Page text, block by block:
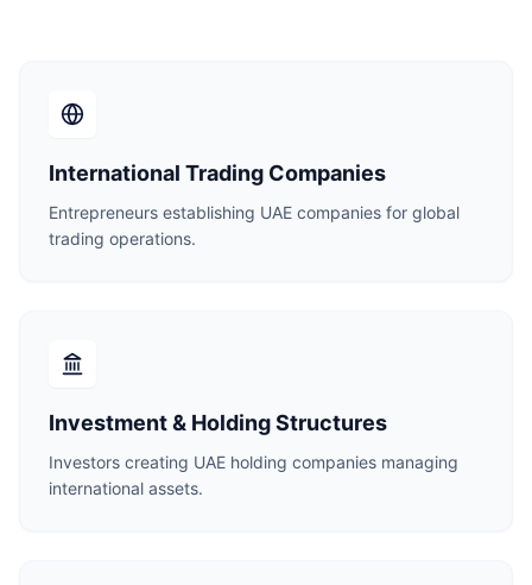
International Trading Companies
Entrepreneurs establishing UAE companies for global
trading operations.
Investment & Holding Structures
Investors creating UAE holding companies managing
international assets.